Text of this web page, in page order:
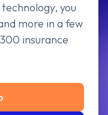
you
more in a few
insurance